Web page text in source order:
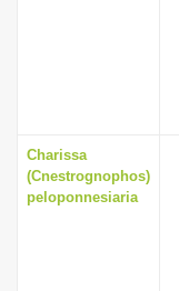
Charissa
(Cnestrognophos)
peloponnesiaria